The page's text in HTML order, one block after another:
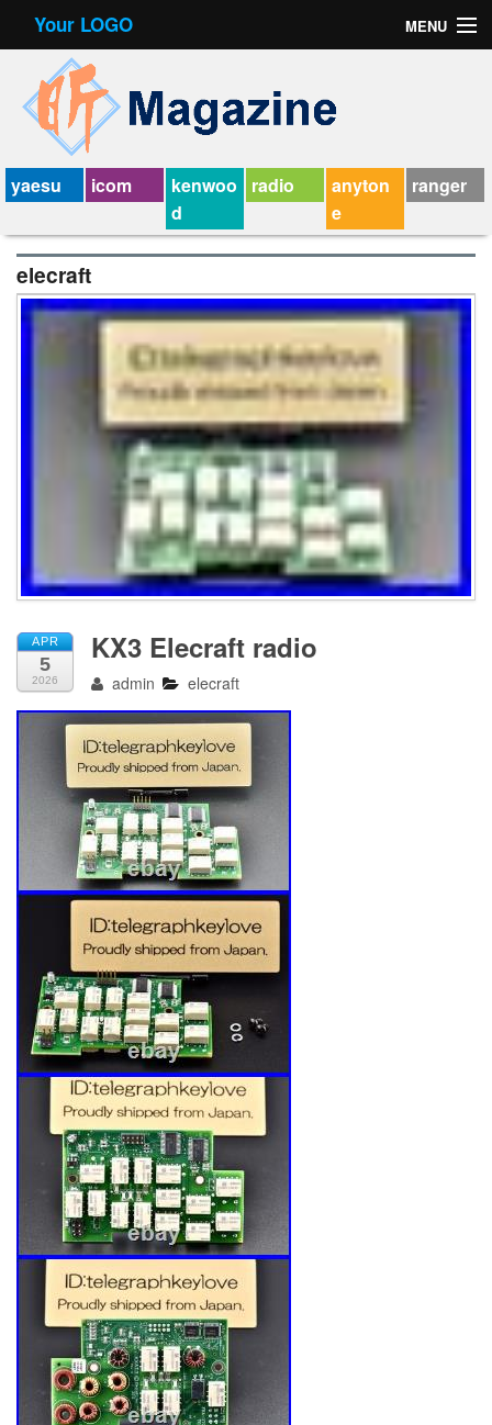
Your LOGO MENU
Contact Form
Privacy Policy Agreement
Service Agreement
yaesu icom
kenwoo
d
radio
anyton
e
ranger
elecraft
APR
5
2026
KX3 Elecraft radio
admin elecraft